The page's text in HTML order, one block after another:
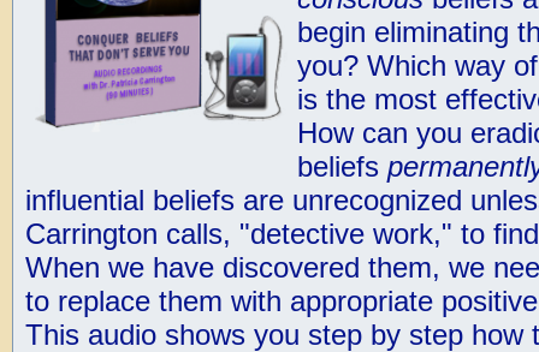
begin eliminating
you? Which way
is the most
How can you
beliefs
influential beliefs are unrecognized
Carrington calls, "detective work," to
When we have discovered them, we
to replace them with appropriate
This audio shows you step by step how